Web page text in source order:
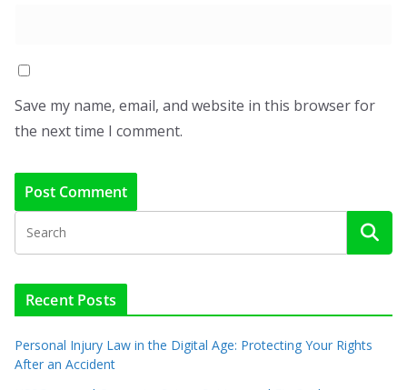
Save my name, email, and website in this browser for
the next time I comment.
Recent Posts
Personal Injury Law in the Digital Age: Protecting Your Rights
After an Accident